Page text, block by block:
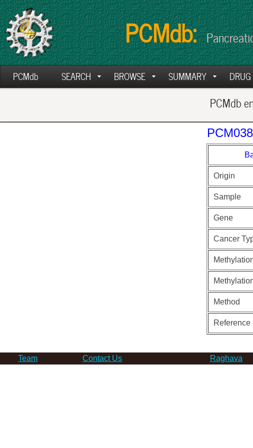
PCMdb:
PCMdb SEARCH BROWSE SUMMARY
PCMdb
Origin
Sample
Gene
Cancer
Method
Reference
Team Contact Us Raghava